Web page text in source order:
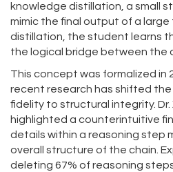
knowledge distillation, a small
mimic the final output of a large
distillation, the student learns
the logical bridge between the
This concept was formalized in
recent research has shifted
fidelity to structural integrity. Dr.
highlighted a counterintuitive
details within a reasoning step
overall structure of the chain.
deleting 67% of reasoning